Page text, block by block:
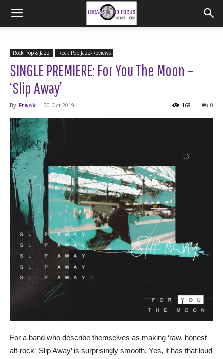
Rock Pop & Jazz Rock Pop Jazz-Reviews
SINGLE PREMIERE: For You The Moon –
‘Slip Away’
By Frank - 30 Oct 2019 0
168
For a band who describe themselves as making ‘raw, honest
alt-rock’ ‘Slip Away’ is surprisingly smooth. Yes, it has that loud